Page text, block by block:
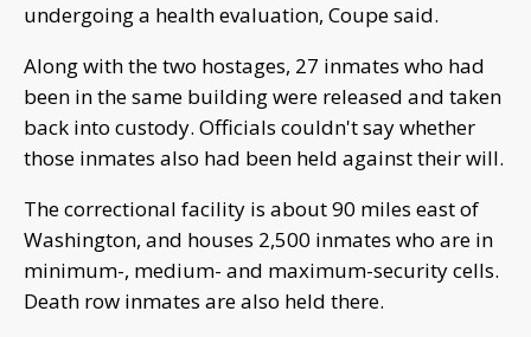
undergoing a health evaluation, Coupe said.
Along with the two hostages, 27 inmates who had
been in the same building were released and taken
back into custody. Officials couldn't say whether
those inmates also had been held against their will.
The correctional facility is about 90 miles east of
Washington, and houses 2,500 inmates who are in
minimum-, medium- and maximum-security cells.
Death row inmates are also held there.